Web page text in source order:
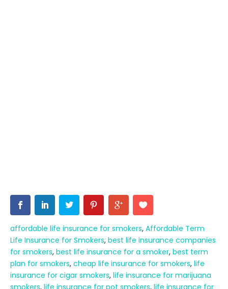
affordable life insurance for smokers, Affordable Term
Life Insurance for Smokers, best life insurance companies
for smokers, best life insurance for a smoker, best term
plan for smokers, cheap life insurance for smokers, life
insurance for cigar smokers, life insurance for marijuana
smokers, life insurance for pot smokers, life insurance for